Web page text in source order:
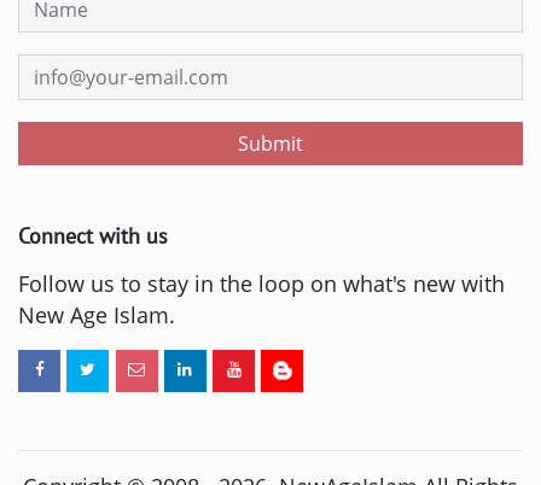
Submit
Connect with us
Follow us to stay in the loop on what's new with
New Age Islam.